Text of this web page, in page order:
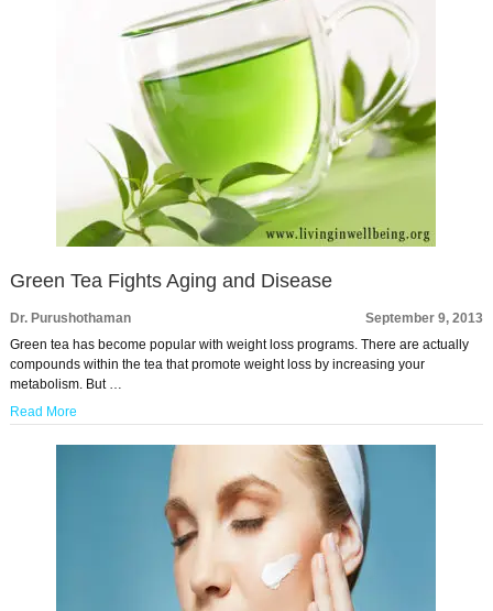
Green Tea Fights Aging and Disease
Dr. Purushothaman
September 9, 2013
Green tea has become popular with weight loss programs. There are actually
compounds within the tea that promote weight loss by increasing your
metabolism. But …
Read More